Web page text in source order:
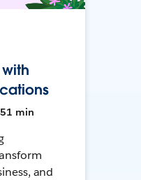
51 min
and